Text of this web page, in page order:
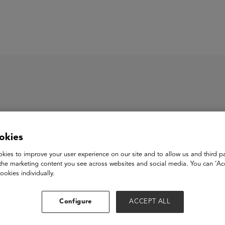
Chinese Test
Test (OCT) is a voice recognition and AI-powered
anywhere assessment, test-preparation, general and
Our tests are the international standards and accredited
to improve your user experience on our site and to allow us and third
marketing content you see across websites and social media. You can
individually.
Configure ACCEPT ALL